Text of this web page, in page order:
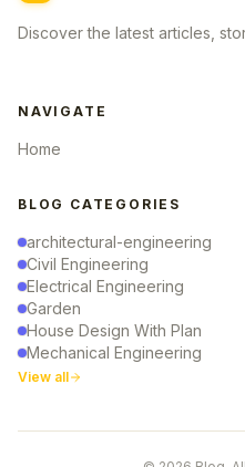
Discover the latest articles,
NAVIGATE
Home
BLOG CATEGORIES
architectural-engineering
Civil Engineering
Electrical Engineering
Garden
House Design With Plan
Mechanical Engineering
View all